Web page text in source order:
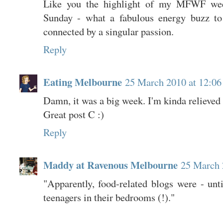
Like you the highlight of my MFWF
Sunday - what a fabulous energy buzz
connected by a singular passion.
Reply
Eating Melbourne 25 March 2010 at
Damn, it was a big week. I'm kinda
Great post C :)
Reply
Maddy at Ravenous Melbourne 25 March
"Apparently, food-related blogs were -
teenagers in their bedrooms (!)."